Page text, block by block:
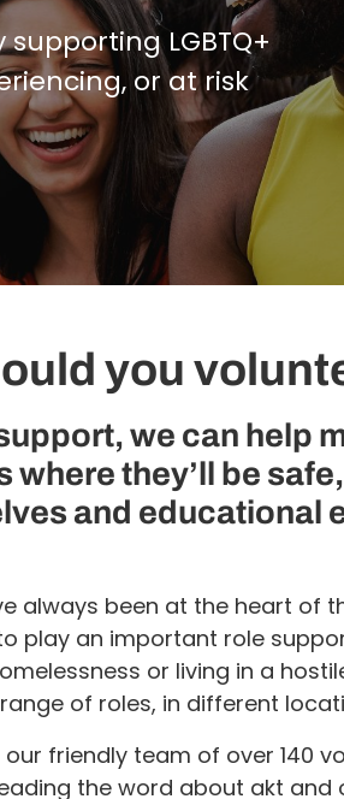
LGBTQ+
or at risk
you
we can help
where they’ll be
and educational
always been at the heart of
play an important role
or living in a
of roles, in different
friendly team of over 140
the word about akt and